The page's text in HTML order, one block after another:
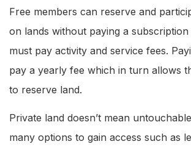
Free members can reserve and
on lands without paying a
must pay activity and service fees.
pay a yearly fee which in turn allows
to reserve land.
Private land doesn’t mean
many options to gain access such as